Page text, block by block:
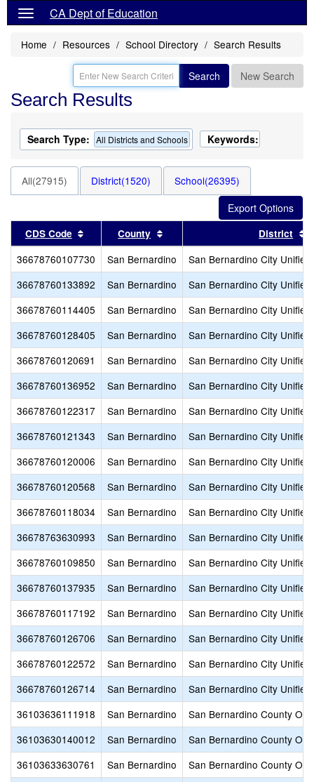
CA Dept of Education
Home Resources School Directory Search Results
Search New Search
Search Results
Search Type: All Districts and Schools Keywords:
All(27915) District(1520) School(26395)
CDS Code Sort results by this header
County Sort results by this header
District
36678760107730 San Bernardino
San Bernardino City Unified
36678760133892
San Bernardino
San Bernardino City Unified
36678760114405
San Bernardino
San Bernardino City Unified
36678760128405
San Bernardino
San Bernardino City Unified
36678760120691
San Bernardino
San Bernardino City Unified
36678760136952
San Bernardino
San Bernardino City Unified
36678760122317
San Bernardino
San Bernardino City Unified
36678760121343
San Bernardino
San Bernardino City Unified
36678760120006
San Bernardino
San Bernardino City Unified
36678760120568
San Bernardino
San Bernardino City Unified
36678760118034
San Bernardino
San Bernardino City Unified
36678763630993
San Bernardino
San Bernardino City Unified
36678760109850
San Bernardino
San Bernardino City Unified
36678760137935
San Bernardino
San Bernardino City Unified
36678760117192
San Bernardino
San Bernardino City Unified
36678760126706
San Bernardino
San Bernardino City Unified
36678760122572
San Bernardino
San Bernardino City Unified
36678760126714
San Bernardino
San Bernardino City Unified
36103636111918
San Bernardino
San Bernardino County
36103630140012
San Bernardino
San Bernardino County
36103633630761
San Bernardino
San Bernardino County